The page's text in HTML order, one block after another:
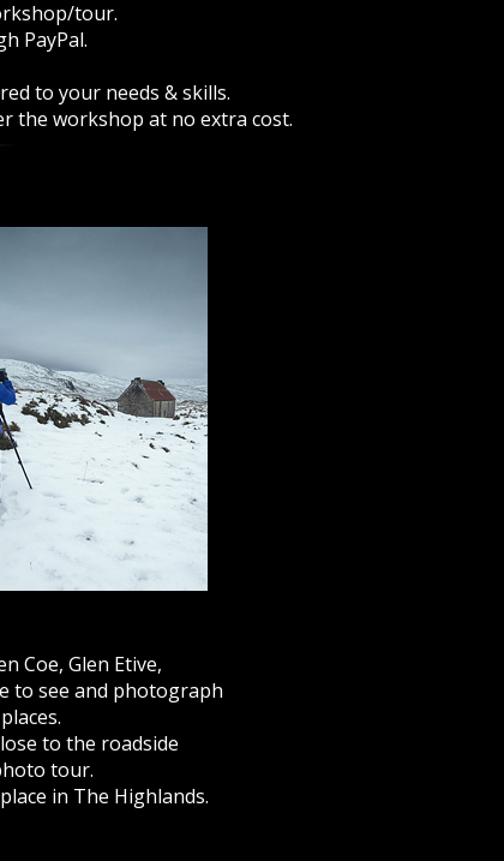
tour.
PayPal.
to your needs & skills.
the workshop at no extra cost.
Coe, Glen Etive,
to see and photograph
to the roadside
tour.
in The Highlands.